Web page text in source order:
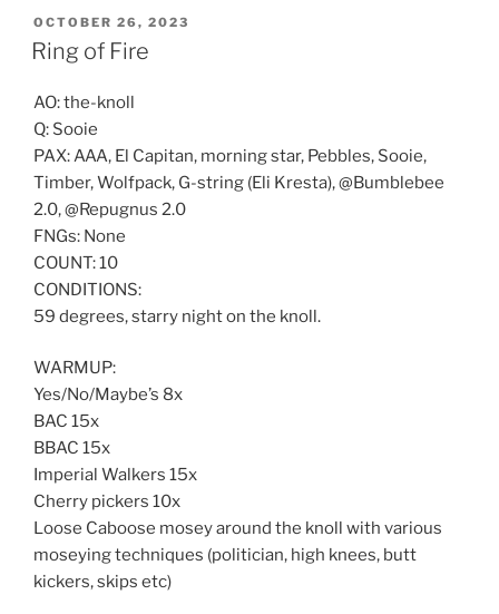
POSTED
ON
OCTOBER 26, 2023
Ring of Fire
AO: the-knoll
Q: Sooie
PAX: AAA, El Capitan, morning star, Pebbles, Sooie,
Timber, Wolfpack, G-string (Eli Kresta), @Bumblebee
2.0, @Repugnus 2.0
FNGs: None
COUNT: 10
CONDITIONS:
59 degrees, starry night on the knoll.
WARMUP:
Yes/No/Maybe’s 8x
BAC 15x
BBAC 15x
Imperial Walkers 15x
Cherry pickers 10x
Loose Caboose mosey around the knoll with various
moseying techniques (politician, high knees, butt
kickers, skips etc)